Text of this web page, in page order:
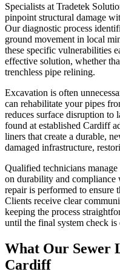
Specialists at Tradetek
pinpoint structural damage
Our diagnostic process
ground movement in local
these specific vulnerabilities
effective solution, whether
trenchless pipe relining.
Excavation is often
can rehabilitate your pipes
reduces surface disruption
found at established Cardiff
liners that create a durable,
damaged infrastructure,
Qualified technicians
on durability and
repair is performed to
Clients receive clear
keeping the process
until the final system check is
What Our Sewer
Cardiff